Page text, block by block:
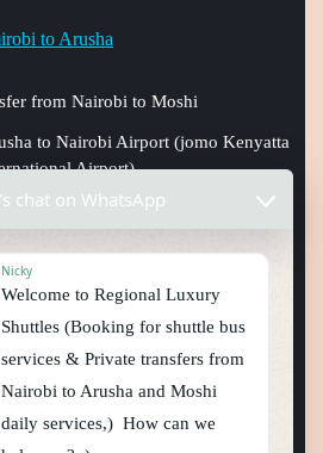
to Arusha
from Nairobi to Moshi
to Nairobi Airport (jomo Kenyatta
Airport)
from Nairobi to Arusha
bus from Nairobi to Moshi
Mbingu street , Phone Numbers
+254101241397, Email:
chat on WhatsApp
Nicky
Welcome to Regional Luxury
Shuttles (Booking for shuttle bus
services & Private transfers from
Nairobi to Arusha and Moshi
daily services,) How can we